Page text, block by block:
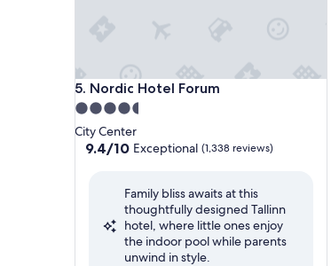
5. Nordic Hotel Forum
Nordic Hotel Forum
4.5
star
property
City Center
9.4
Exceptional,
(1,338
reviews)
9.4/10 Exceptional (1,338 reviews)
Family bliss awaits at this
thoughtfully designed Tallinn
hotel, where little ones enjoy
the indoor pool while parents
unwind in style.